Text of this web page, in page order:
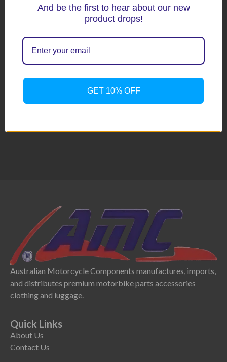
Email*
Save my name, email, and website in this browser for the
Australian Motorcycle Components manufactures, imports,
and distributes premium motorbike parts accessories
clothing and luggage.
Quick Links
About Us
Contact Us
And be the first to hear about our new
product drops!
GET 10% OFF